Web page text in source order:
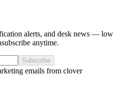
alerts, and desk news — low
anytime.
Subscribe
emails from clover